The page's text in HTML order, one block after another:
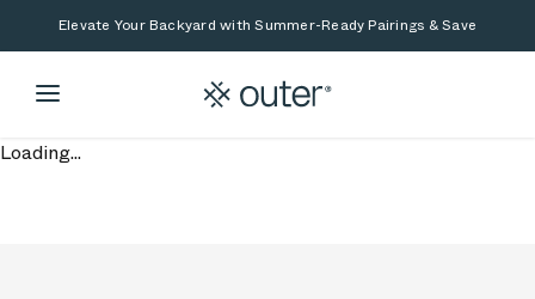
Skip to main content
Skip to searchElevate Your Backyard with Summer-Ready Pairings & Save
Loading...